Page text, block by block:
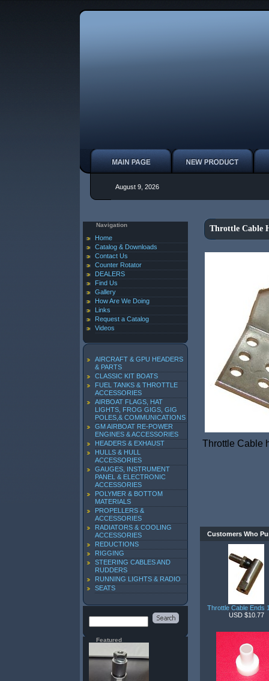
August 9, 2026
Navigation
Home
Catalog & Downloads
Contact Us
Counter Rotator
DEALERS
Find Us
Gallery
How Are We Doing
Links
Request a Catalog
Videos
AIRCRAFT & GPU HEADERS
& PARTS
CLASSIC KIT BOATS
FUEL TANKS & THROTTLE
ACCESSORIES
AIRBOAT FLAGS, HAT
LIGHTS, FROG GIGS, GIG
POLES,& COMMUNICATIONS
GM AIRBOAT RE-POWER
ENGINES & ACCESSORIES
HEADERS & EXHAUST
HULLS & HULL
ACCESSORIES
GAUGES, INSTRUMENT
PANEL & ELECTRONIC
ACCESSORIES
POLYMER & BOTTOM
MATERIALS
PROPELLERS &
ACCESSORIES
RADIATORS & COOLING
ACCESSORIES
REDUCTIONS
RIGGING
STEERING CABLES AND
RUDDERS
RUNNING LIGHTS & RADIO
SEATS
Featured
Throttle Cable
Throttle Cable
Customers Who
Throttle Cable Ends
USD $10.77